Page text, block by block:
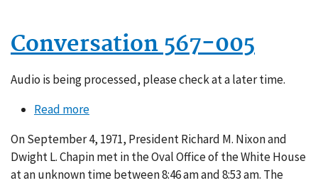
Conversation 567-005
Audio is being processed, please check at a later time.
Read moreabout
567-
005
On September 4, 1971, President Richard M. Nixon and
Dwight L. Chapin met in the Oval Office of the White House
at an unknown time between 8:46 am and 8:53 am. The